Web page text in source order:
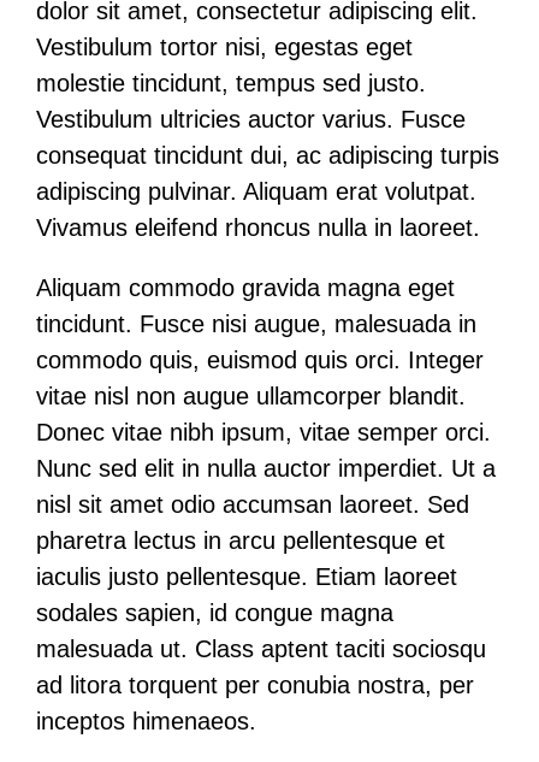
dolor sit amet, consectetur adipiscing elit.
Vestibulum tortor nisi, egestas eget
molestie tincidunt, tempus sed justo.
Vestibulum ultricies auctor varius. Fusce
consequat tincidunt dui, ac adipiscing turpis
adipiscing pulvinar. Aliquam erat volutpat.
Vivamus eleifend rhoncus nulla in laoreet.
Aliquam commodo gravida magna eget
tincidunt. Fusce nisi augue, malesuada in
commodo quis, euismod quis orci. Integer
vitae nisl non augue ullamcorper blandit.
Donec vitae nibh ipsum, vitae semper orci.
Nunc sed elit in nulla auctor imperdiet. Ut a
nisl sit amet odio accumsan laoreet. Sed
pharetra lectus in arcu pellentesque et
iaculis justo pellentesque. Etiam laoreet
sodales sapien, id congue magna
malesuada ut. Class aptent taciti sociosqu
ad litora torquent per conubia nostra, per
inceptos himenaeos.